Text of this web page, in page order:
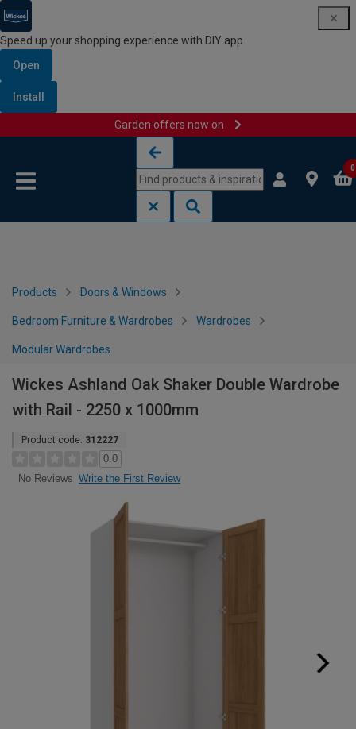
Speed up your shopping experience with DIY app
Open
Install
Garden offers now on
0
Products Doors & Windows
Bedroom Furniture & Wardrobes Wardrobes
Modular Wardrobes
Wickes Ashland Oak Shaker Double Wardrobe
with Rail - 2250 x 1000mm
Product code: 312227
0.0
No Reviews Write the First Review